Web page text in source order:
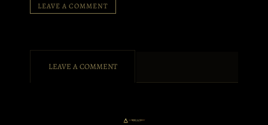
LEAVE A COMMENT
LEAVE A COMMENT